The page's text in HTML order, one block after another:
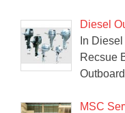
Diesel
In
Recsue
MSC